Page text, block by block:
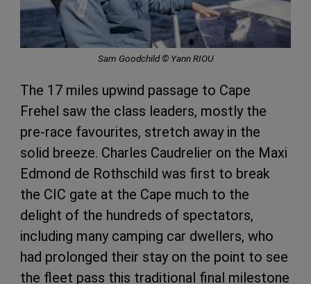
Sam Goodchild © Yann RIOU
The 17 miles upwind passage to Cape
Frehel saw the class leaders, mostly the
pre-race favourites, stretch away in the
solid breeze. Charles Caudrelier on the Maxi
Edmond de Rothschild was first to break
the CIC gate at the Cape much to the
delight of the hundreds of spectators,
including many camping car dwellers, who
had prolonged their stay on the point to see
the fleet pass this traditional final milestone